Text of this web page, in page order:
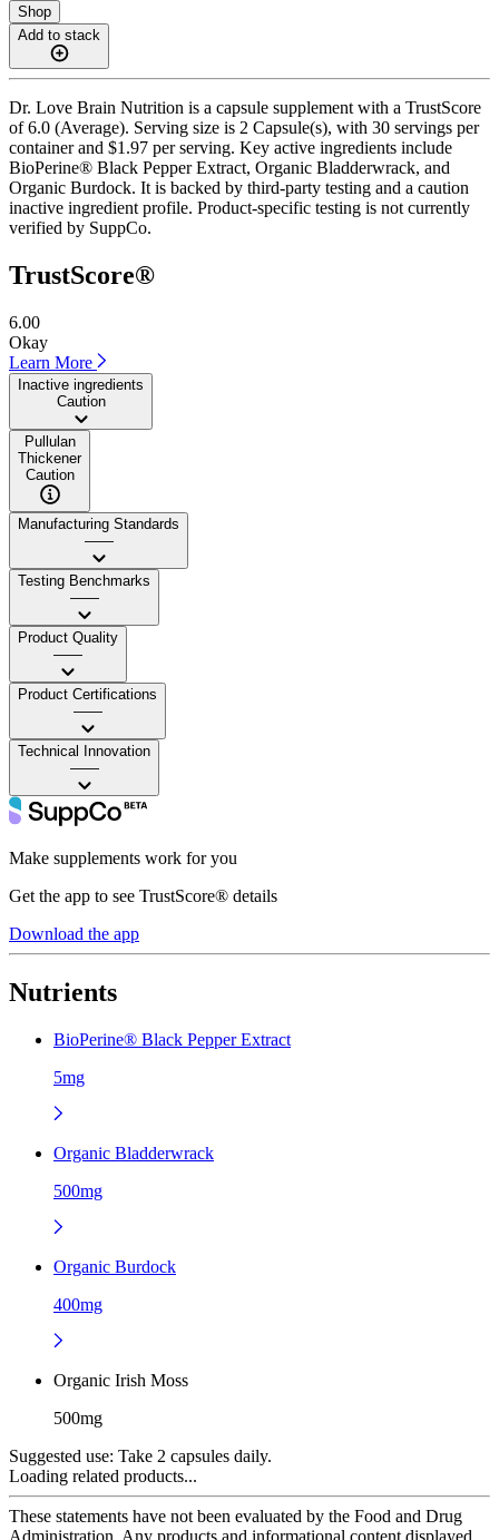
Shop
Add to stack
Dr. Love Brain Nutrition is a capsule supplement with a TrustScore
of 6.0 (Average). Serving size is 2 Capsule(s), with 30 servings per
container and $1.97 per serving. Key active ingredients include
BioPerine® Black Pepper Extract, Organic Bladderwrack, and
Organic Burdock. It is backed by third-party testing and a caution
inactive ingredient profile. Product-specific testing is not currently
verified by SuppCo.
TrustScore®
6.00
Okay
Learn More
Inactive ingredients
Caution
Pullulan
Thickener
Caution
Manufacturing Standards
——
Testing Benchmarks
——
Product Quality
——
Product Certifications
——
Technical Innovation
——
Make supplements work for you
Get the app to see TrustScore® details
Download the app
Nutrients
BioPerine® Black Pepper Extract
5mg
Organic Bladderwrack
500mg
Organic Burdock
400mg
Organic Irish Moss
500mg
Suggested use: Take 2 capsules daily.
Loading related products...
These statements have not been evaluated by the Food and Drug
Administration. Any products and informational content displayed